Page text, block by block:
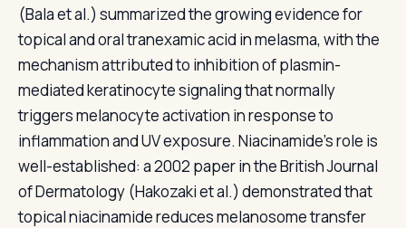
(Bala et al.) summarized the growing evidence for
topical and oral tranexamic acid in melasma, with the
mechanism attributed to inhibition of plasmin-
mediated keratinocyte signaling that normally
triggers melanocyte activation in response to
inflammation and UV exposure. Niacinamide's role is
well-established: a 2002 paper in the British Journal
of Dermatology (Hakozaki et al.) demonstrated that
topical niacinamide reduces melanosome transfer